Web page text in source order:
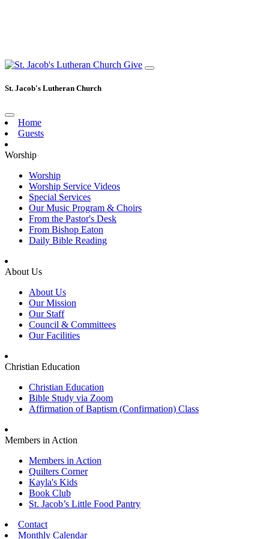
Give
St. Jacob's Lutheran Church
Home
Guests
Worship
Worship
Worship Service Videos
Special Services
Our Music Program & Choirs
From the Pastor's Desk
From Bishop Eaton
Daily Bible Reading
About Us
About Us
Our Mission
Our Staff
Council & Committees
Our Facilities
Christian Education
Christian Education
Bible Study via Zoom
Affirmation of Baptism (Confirmation) Class
Members in Action
Members in Action
Quilters Corner
Kayla's Kids
Book Club
St. Jacob’s Little Food Pantry
Contact
Monthly Calendar